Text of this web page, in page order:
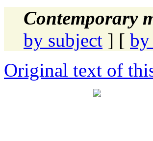
Contemporary
by subject ] [ by
Original text of